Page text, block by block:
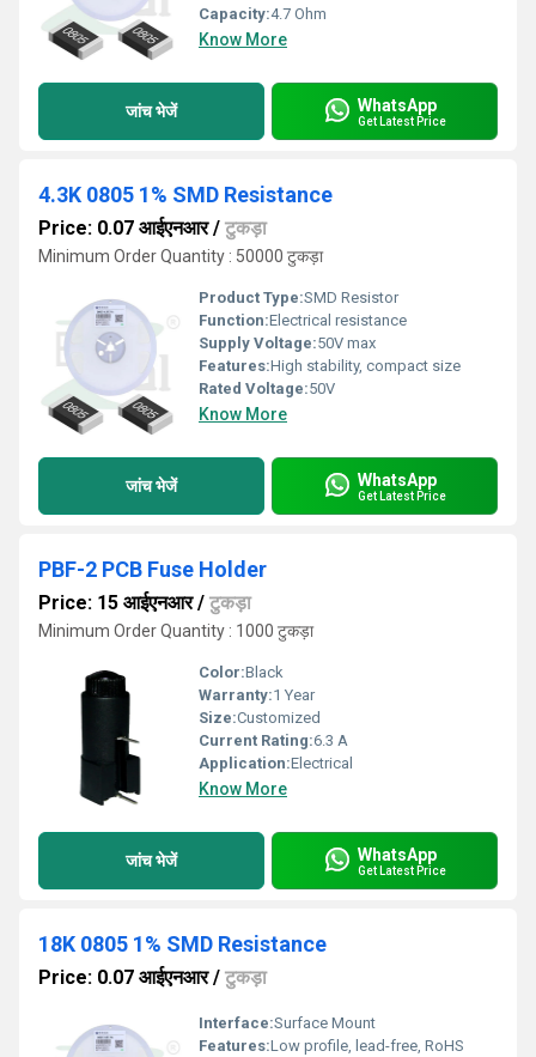
Capacity:4.7 Ohm
Know More
जांच भेजें WhatsApp
Get Latest Price
4.3K 0805 1% SMD Resistance
Price: 0.07 आईएनआर/ टुकड़ा
Minimum Order Quantity : 50000 टुकड़ा
Product Type:SMD Resistor
Function:Electrical resistance
Supply Voltage:50V max
Features:High stability, compact size
Rated Voltage:50V
Know More
जांच भेजें WhatsApp
Get Latest Price
PBF-2 PCB Fuse Holder
Price: 15 आईएनआर/ टुकड़ा
Minimum Order Quantity : 1000 टुकड़ा
Color:Black
Warranty:1 Year
Size:Customized
Current Rating:6.3 A
Application:Electrical
Know More
जांच भेजें WhatsApp
Get Latest Price
18K 0805 1% SMD Resistance
Price: 0.07 आईएनआर/ टुकड़ा
Interface:Surface Mount
Features:Low profile, lead-free, RoHS